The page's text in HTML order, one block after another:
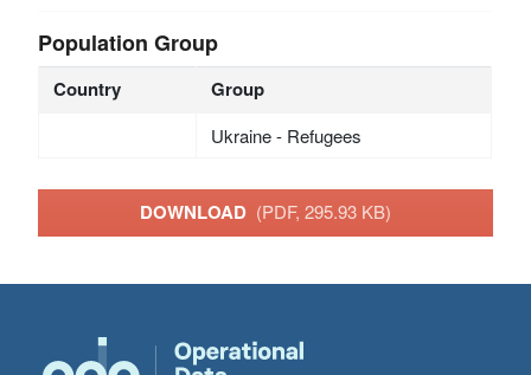
Population Group
Country Group
Ukraine - Refugees
DOWNLOAD (PDF, 295.93 KB)